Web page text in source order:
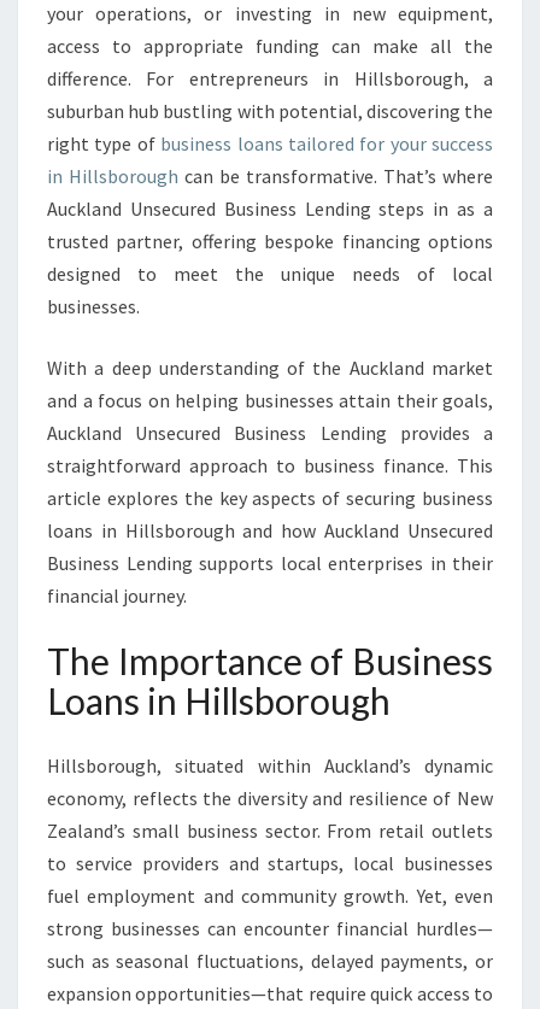
L
O
A
N
N
H
I
L
O
R
O
G
H
T
O
L
G
R
W
T
H
N
D
S
T
A
your operations, or investing in new equipment,
access to appropriate funding can make all the
difference. For entrepreneurs in Hillsborough, a
suburban hub bustling with potential, discovering the
right type of business loans tailored for your success
in Hillsborough can be transformative. That’s where
Auckland Unsecured Business Lending steps in as a
trusted partner, offering bespoke financing options
designed to meet the unique needs of local
businesses.
With a deep understanding of the Auckland market
and a focus on helping businesses attain their goals,
Auckland Unsecured Business Lending provides a
straightforward approach to business finance. This
article explores the key aspects of securing business
loans in Hillsborough and how Auckland Unsecured
Business Lending supports local enterprises in their
financial journey.
The Importance of Business
Loans in Hillsborough
Hillsborough, situated within Auckland’s dynamic
economy, reflects the diversity and resilience of New
Zealand’s small business sector. From retail outlets
to service providers and startups, local businesses
fuel employment and community growth. Yet, even
strong businesses can encounter financial hurdles—
such as seasonal fluctuations, delayed payments, or
expansion opportunities—that require quick access to